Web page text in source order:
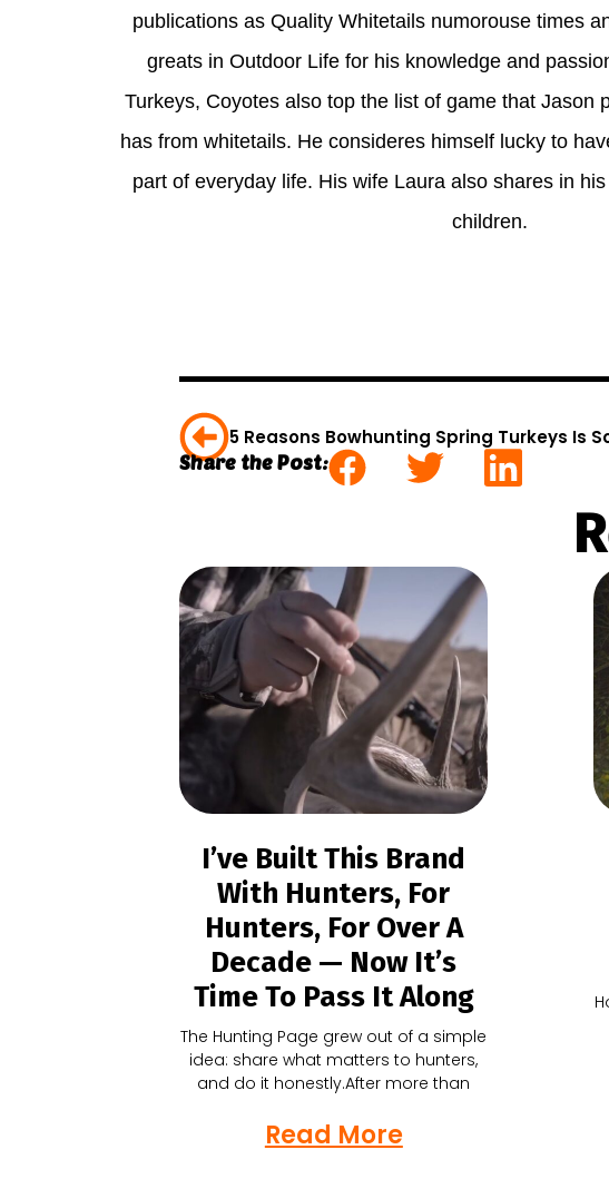
publications as Quality Whitetails numorouse times
greats in Outdoor Life for his knowledge and
Turkeys, Coyotes also top the list of game that Jason
has from whitetails. He consideres himself lucky to
part of everyday life. His wife Laura also shares in
children.
5 Reasons Bowhunting Spring Turkeys Is
Share the Post:
I’ve Built This Brand
With Hunters, For
Hunters, For Over A
Decade — Now It’s
Time To Pass It Along
The Hunting Page grew out of a simple
idea: share what matters to hunters,
and do it honestly.After more than
Read More